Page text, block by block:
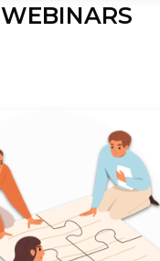
WEBINARS